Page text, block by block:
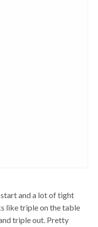
and a lot of tight
like triple on the table
triple out. Pretty